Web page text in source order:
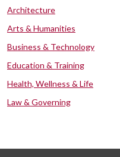
Architecture
Arts & Humanities
Business & Technology
Education & Training
Health, Wellness & Life
Law & Governing